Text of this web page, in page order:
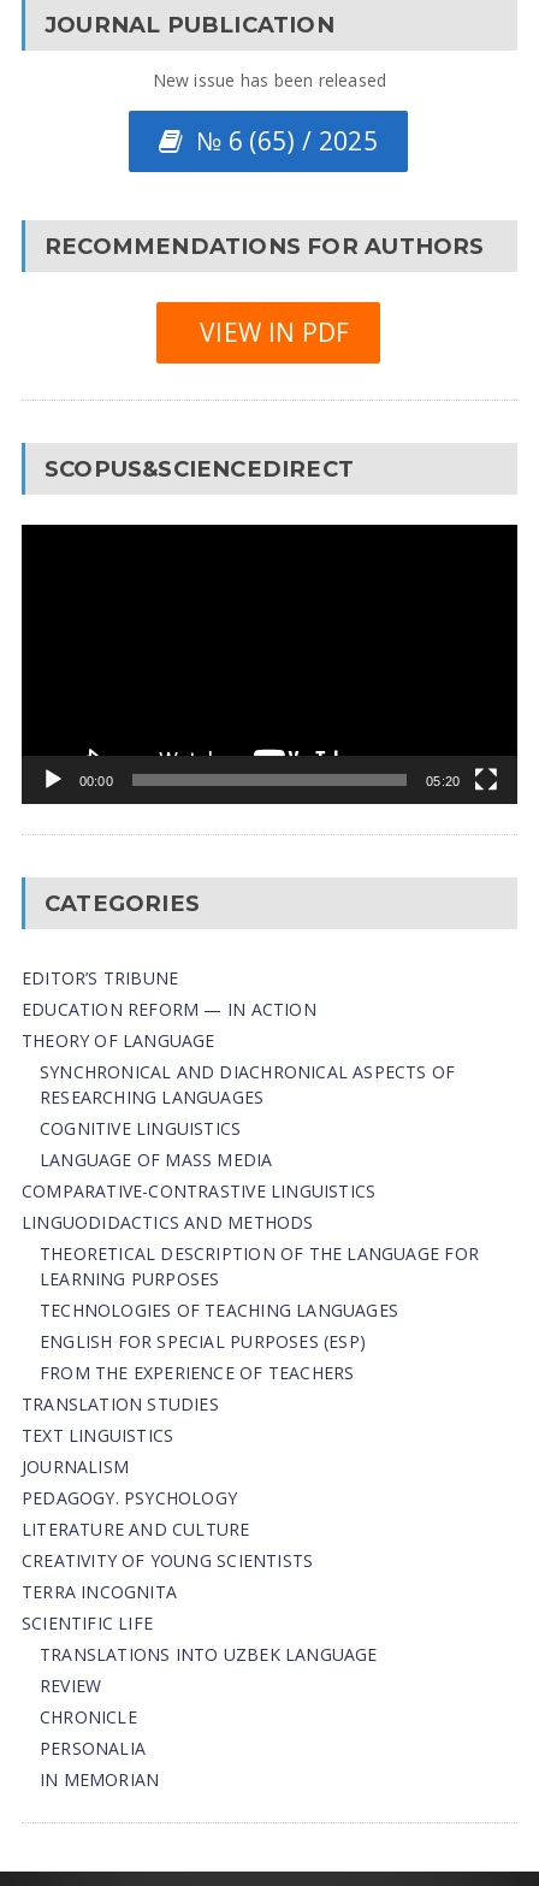
JOURNAL PUBLICATION
New issue has been released
№ 6 (65) / 2025
RECOMMENDATIONS FOR AUTHORS
VIEW IN PDF
SCOPUS&SCIENCEDIRECT
00:00 05:20
CATEGORIES
EDITOR’S TRIBUNE
EDUCATION REFORM — IN ACTION
THEORY OF LANGUAGE
SYNCHRONICAL AND DIACHRONICAL ASPECTS OF
RESEARCHING LANGUAGES
COGNITIVE LINGUISTICS
LANGUAGE OF MASS MEDIA
СОMPARATIVE-СONTRASTIVE LINGUISTICS
LINGUODIDACTICS AND METHODS
THEORETICAL DESCRIPTION OF THE LANGUAGE FOR
LEARNING PURPOSES
TECHNOLOGIES OF TEACHING LANGUAGES
ENGLISH FOR SPECIAL PURPOSES (ESP)
FROM THE EXPERIENCE OF TEACHERS
TRANSLATION STUDIES
TEXT LINGUISTICS
JOURNALISM
PEDAGOGY. PSYCHOLOGY
LITERATURE AND CULTURE
CREATIVITY OF YOUNG SCIENTISTS
TERRA INCOGNITA
SCIENTIFIC LIFE
TRANSLATIONS INTO UZBEK LANGUAGE
REVIEW
CHRONICLE
PERSONALIA
IN MEMORIAN